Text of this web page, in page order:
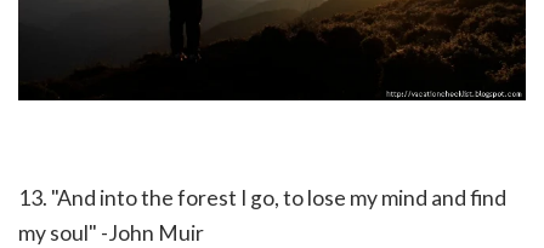
13. "And into the forest I go, to lose my mind and find
my soul" -John Muir